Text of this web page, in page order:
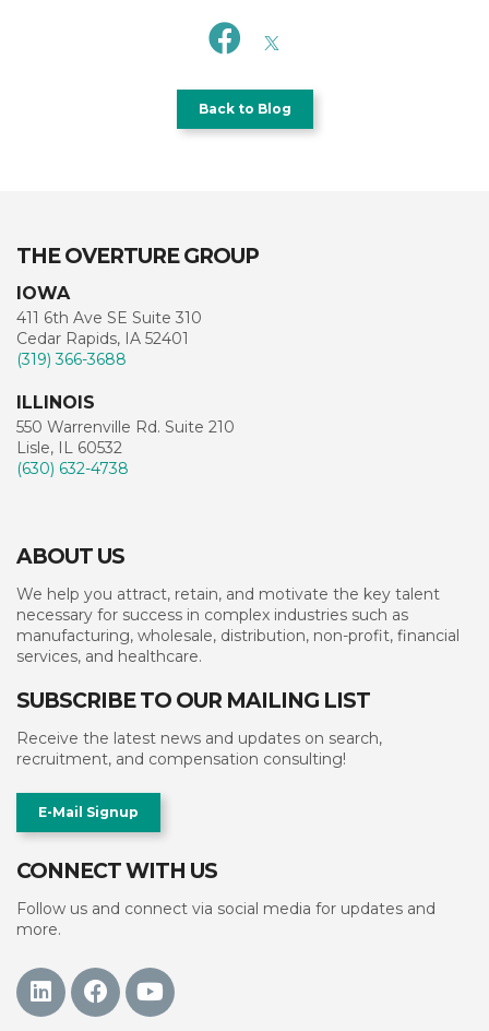
Back to Blog
THE OVERTURE GROUP
IOWA
411 6th Ave SE Suite 310
Cedar Rapids, IA 52401
(319) 366-3688
ILLINOIS
550 Warrenville Rd. Suite 210
Lisle, IL 60532
(630) 632-4738
ABOUT US
We help you attract, retain, and motivate the key talent
necessary for success in complex industries such as
manufacturing, wholesale, distribution, non-profit, financial
services, and healthcare.
SUBSCRIBE TO OUR MAILING LIST
Receive the latest news and updates on search,
recruitment, and compensation consulting!
E-Mail Signup
CONNECT WITH US
Follow us and connect via social media for updates and
more.